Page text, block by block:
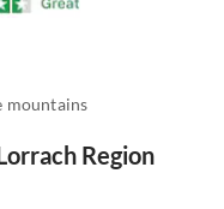
mountains
Region